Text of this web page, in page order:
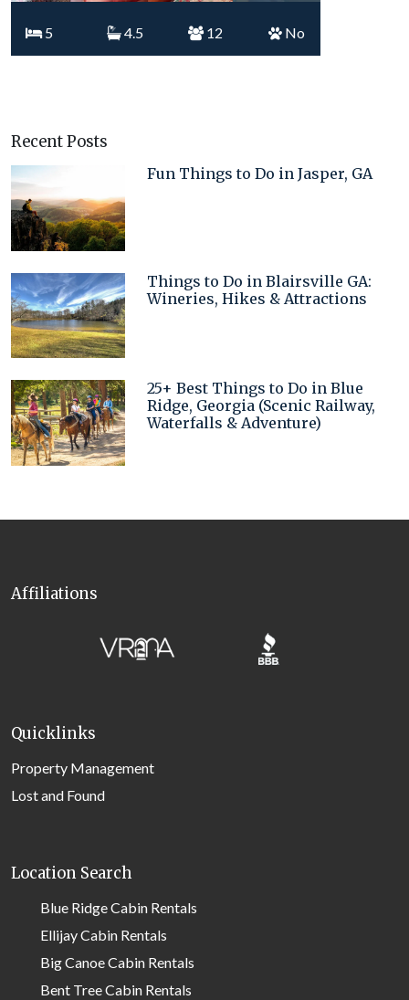
5 4.5 12 No
Recent Posts
Fun Things to Do in Jasper, GA
Things to Do in Blairsville GA:
Wineries, Hikes & Attractions
25+ Best Things to Do in Blue
Ridge, Georgia (Scenic Railway,
Waterfalls & Adventure)
Affiliations
Quicklinks
Property Management
Lost and Found
Location Search
Blue Ridge Cabin Rentals
Ellijay Cabin Rentals
Big Canoe Cabin Rentals
Bent Tree Cabin Rentals